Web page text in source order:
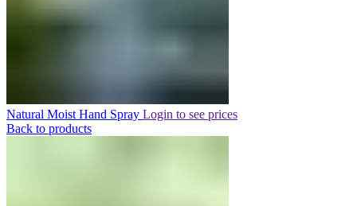
Natural Moist Hand Spray Login to see prices
Back to products